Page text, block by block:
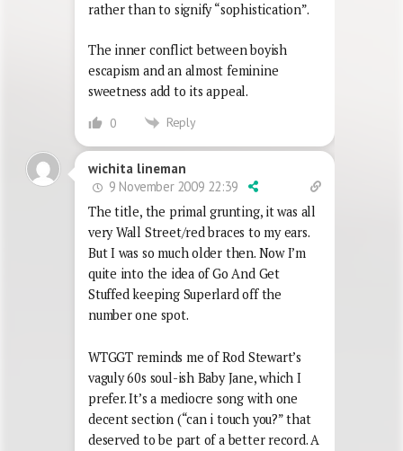
rather than to signify “sophistication”.
The inner conflict between boyish
escapism and an almost feminine
sweetness add to its appeal.
0 Reply
wichita lineman
9 November 2009 22:39
The title, the primal grunting, it was all
very Wall Street/red braces to my ears.
But I was so much older then. Now I’m
quite into the idea of Go And Get
Stuffed keeping Superlard off the
number one spot.
WTGGT reminds me of Rod Stewart’s
vaguly 60s soul-ish Baby Jane, which I
prefer. It’s a mediocre song with one
decent section (“can i touch you?” that
deserved to be part of a better record. A